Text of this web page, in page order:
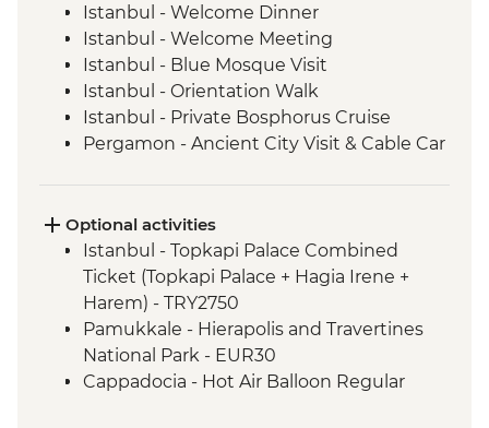
Istanbul - Welcome Dinner
Istanbul - Welcome Meeting
Istanbul - Blue Mosque Visit
Istanbul - Orientation Walk
Istanbul - Private Bosphorus Cruise
Pergamon - Ancient City Visit & Cable Car
& Picnic Lunch
Sirince - Cooking Class
Izmir - Flight to Kayseri
Cappadocia - Home-cooked lunch
Cappadocia - Goreme Open Air Museum
Cappadocia - Panoramic Sights Tour
Cappadocia - Kaymakli Underground City
Optional activities
Istanbul - Topkapi Palace Combined
Ticket (Topkapi Palace + Hagia Irene +
Harem) - TRY2750
Pamukkale - Hierapolis and Travertines
National Park - EUR30
Cappadocia - Hot Air Balloon Regular